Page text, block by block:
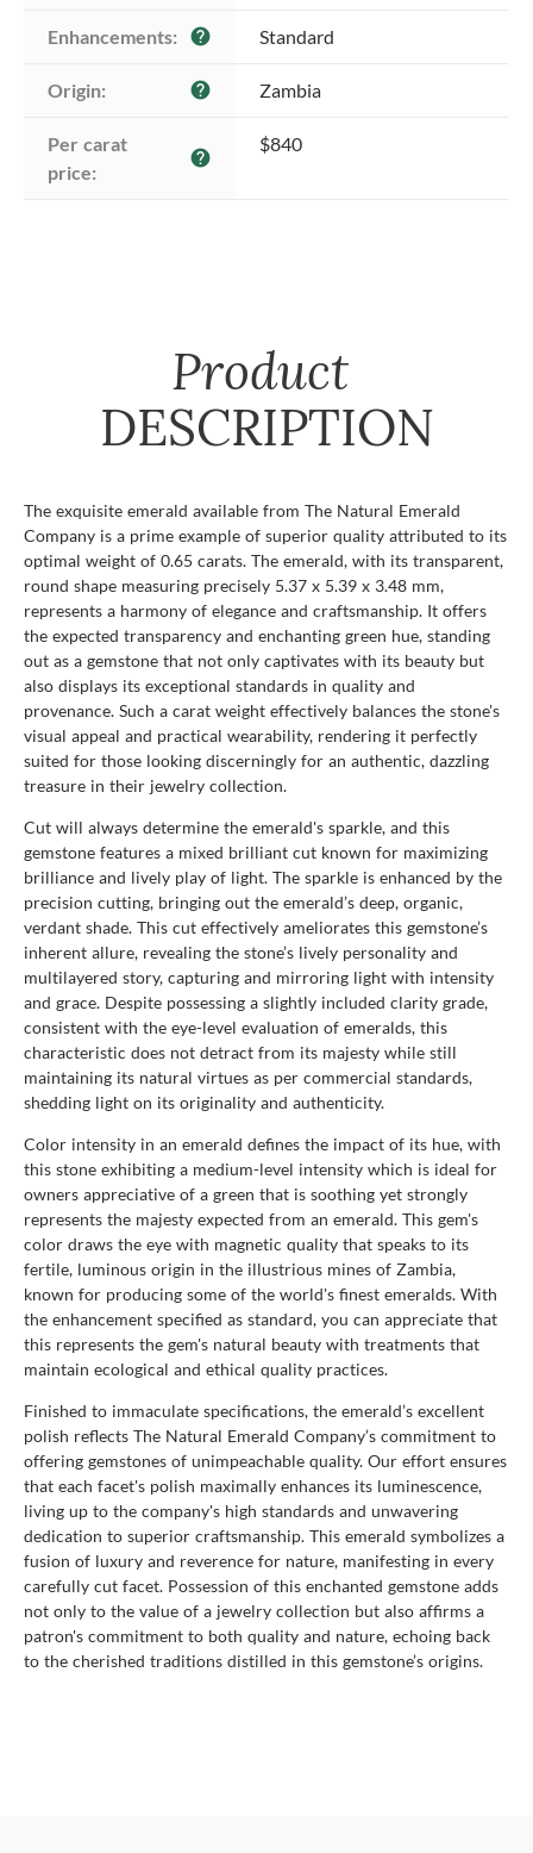
Enhancements: help Standard
Origin: help Zambia
Per carat
price:
help
$840
Product
DESCRIPTION
The exquisite emerald available from The Natural Emerald
Company is a prime example of superior quality attributed to its
optimal weight of 0.65 carats. The emerald, with its transparent,
round shape measuring precisely 5.37 x 5.39 x 3.48 mm,
represents a harmony of elegance and craftsmanship. It offers
the expected transparency and enchanting green hue, standing
out as a gemstone that not only captivates with its beauty but
also displays its exceptional standards in quality and
provenance. Such a carat weight effectively balances the stone's
visual appeal and practical wearability, rendering it perfectly
suited for those looking discerningly for an authentic, dazzling
treasure in their jewelry collection.
Cut will always determine the emerald's sparkle, and this
gemstone features a mixed brilliant cut known for maximizing
brilliance and lively play of light. The sparkle is enhanced by the
precision cutting, bringing out the emerald’s deep, organic,
verdant shade. This cut effectively ameliorates this gemstone’s
inherent allure, revealing the stone’s lively personality and
multilayered story, capturing and mirroring light with intensity
and grace. Despite possessing a slightly included clarity grade,
consistent with the eye-level evaluation of emeralds, this
characteristic does not detract from its majesty while still
maintaining its natural virtues as per commercial standards,
shedding light on its originality and authenticity.
Color intensity in an emerald defines the impact of its hue, with
this stone exhibiting a medium-level intensity which is ideal for
owners appreciative of a green that is soothing yet strongly
represents the majesty expected from an emerald. This gem's
color draws the eye with magnetic quality that speaks to its
fertile, luminous origin in the illustrious mines of Zambia,
known for producing some of the world's finest emeralds. With
the enhancement specified as standard, you can appreciate that
this represents the gem's natural beauty with treatments that
maintain ecological and ethical quality practices.
Finished to immaculate specifications, the emerald’s excellent
polish reflects The Natural Emerald Company’s commitment to
offering gemstones of unimpeachable quality. Our effort ensures
that each facet's polish maximally enhances its luminescence,
living up to the company's high standards and unwavering
dedication to superior craftsmanship. This emerald symbolizes a
fusion of luxury and reverence for nature, manifesting in every
carefully cut facet. Possession of this enchanted gemstone adds
not only to the value of a jewelry collection but also affirms a
patron's commitment to both quality and nature, echoing back
to the cherished traditions distilled in this gemstone’s origins.